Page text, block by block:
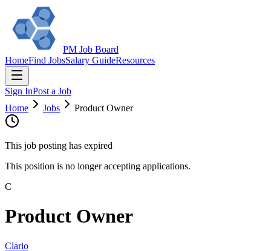
PM Job Board
HomeFind JobsSalary GuideResources
Sign InPost a Job
Home
Jobs Product Owner
This job posting has expired
This position is no longer accepting applications.
C
Product Owner
Clario